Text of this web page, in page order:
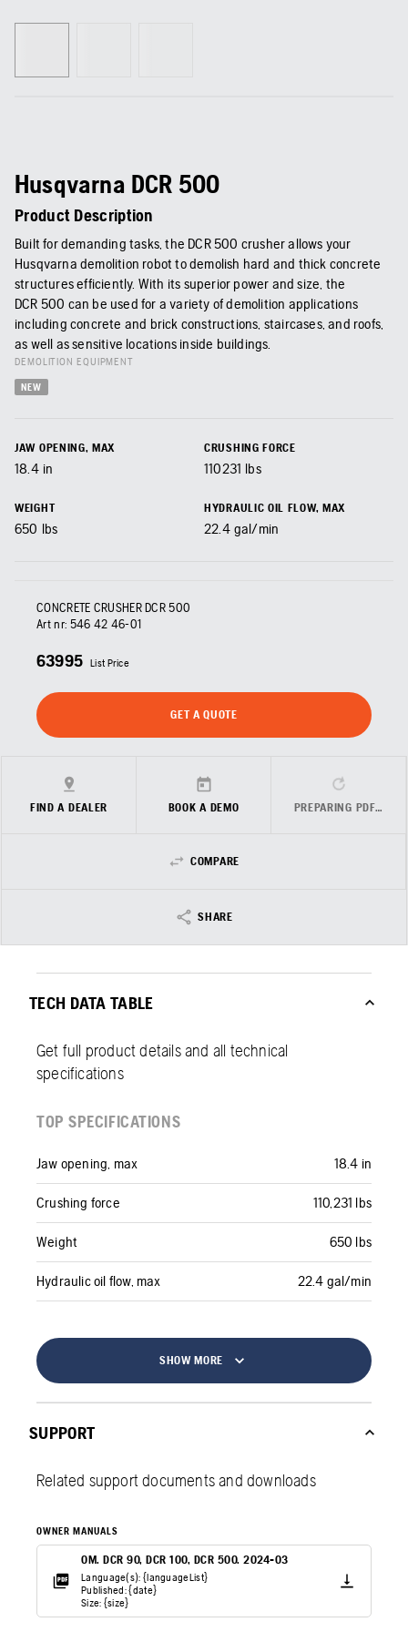
Husqvarna DCR 500
Product Description
Built for demanding tasks, the DCR 500 crusher allows your
Husqvarna demolition robot to demolish hard and thick concrete
structures efficiently. With its superior power and size, the
DCR 500 can be used for a variety of demolition applications
including concrete and brick constructions, staircases, and roofs,
as well as sensitive locations inside buildings.
DEMOLITION EQUIPMENT
NEW
JAW OPENING, MAX
18.4 in
CRUSHING FORCE
110231 lbs
WEIGHT
650 lbs
HYDRAULIC OIL FLOW, MAX
22.4 gal/min
CONCRETE CRUSHER DCR 500
Art nr: 546 42 46‑01
63995 List Price
GET A QUOTE
FIND A DEALER BOOK A DEMO PREPARING PDF…
COMPARE
SHARE
TECH DATA TABLE
Get full product details and all technical
specifications
TOP SPECIFICATIONS
Jaw opening, max 18.4 in
Crushing force 110,231 lbs
Weight 650 lbs
Hydraulic oil flow, max 22.4 gal/min
SHOW MORE
SUPPORT
Related support documents and downloads
OWNER MANUALS
OM. DCR 90, DCR 100, DCR 500. 2024-03
Language(s): {languageList}
Published: {date}
Size: {size}